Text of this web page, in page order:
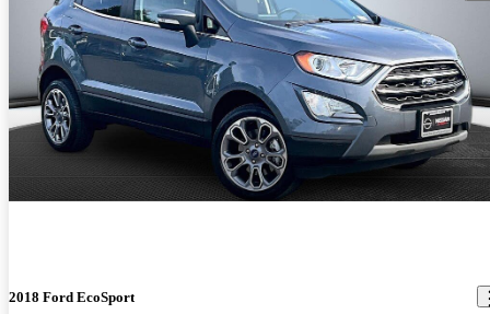
2018 Ford EcoSport